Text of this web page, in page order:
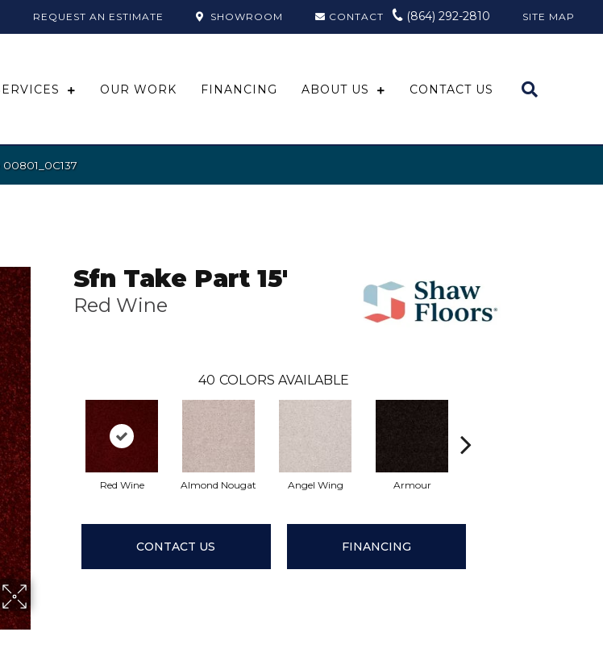
REQUEST AN ESTIMATE SHOWROOM CONTACT (864) 292-2810 SITE MAP
OUR WORK FINANCING ABOUT US CONTACT US
00801_0C137
Sfn Take Part 15'
Red Wine
40 COLORS AVAILABLE
Red Wine Almond Nougat Angel Wing Armour
CONTACT US FINANCING